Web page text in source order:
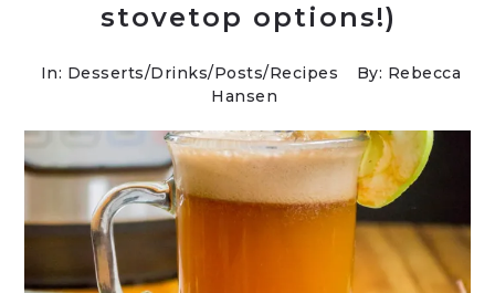
stovetop options!)
In: Desserts/Drinks/Posts/Recipes
By: Rebecca
Hansen